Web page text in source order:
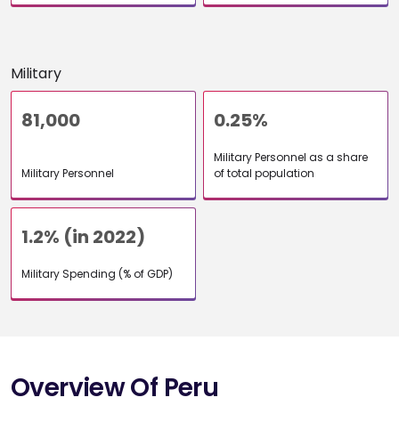
Military
81,000
Military Personnel
0.25%
Military Personnel as a share
of total population
1.2% (in 2022)
Military Spending (% of GDP)
Overview Of Peru